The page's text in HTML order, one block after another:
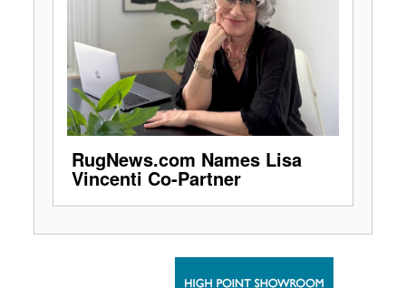
RugNews.com Names Lisa
Vincenti Co-Partner